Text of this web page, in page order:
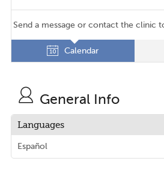
Send a message or contact the clinic
Calendar
General Info
Languages
Español